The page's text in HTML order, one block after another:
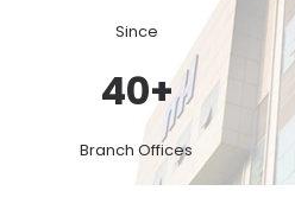
Since
40+
Branch Offices